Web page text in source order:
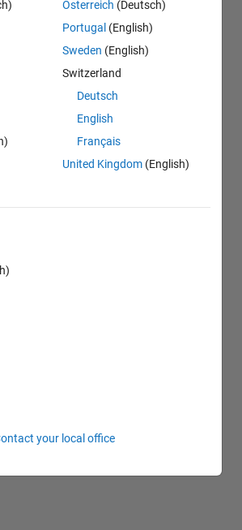
Österreich (Deutsch)
Portugal (English)
Sweden (English)
Switzerland
Deutsch
English
Français
United Kingdom (English)
your local office